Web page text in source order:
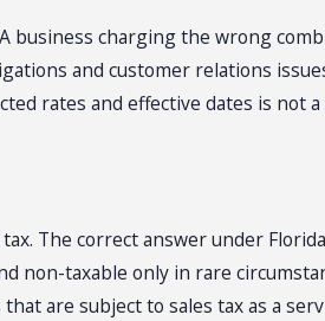
business charging the wrong
and customer relations
rates and effective dates is not
The correct answer under
taxable only in rare
are subject to sales tax as a